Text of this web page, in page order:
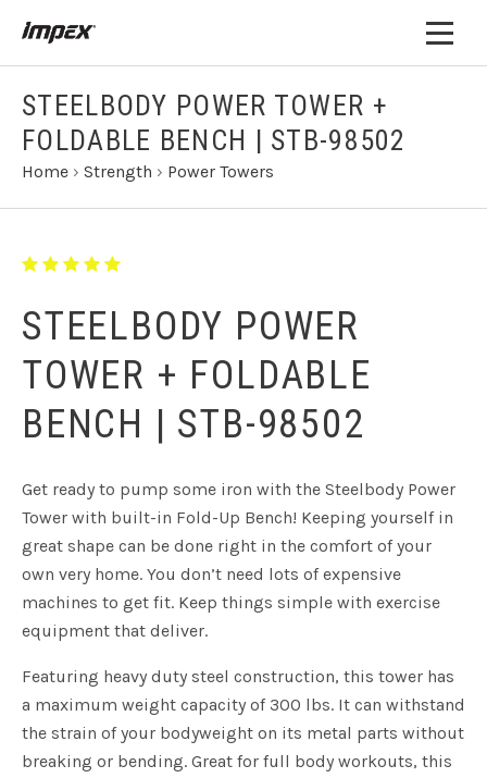
STEELBODY POWER TOWER +
FOLDABLE BENCH | STB-98502
Home › Strength › Power Towers
STEELBODY POWER
TOWER + FOLDABLE
BENCH | STB-98502
Get ready to pump some iron with the Steelbody Power
Tower with built-in Fold-Up Bench! Keeping yourself in
great shape can be done right in the comfort of your
own very home. You don’t need lots of expensive
machines to get fit. Keep things simple with exercise
equipment that deliver.
Featuring heavy duty steel construction, this tower has
a maximum weight capacity of 300 lbs. It can withstand
the strain of your bodyweight on its metal parts without
breaking or bending. Great for full body workouts, this